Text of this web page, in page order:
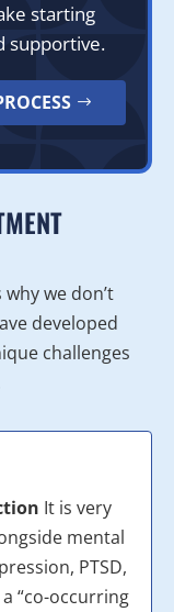
starting
supportive.
we don’t
developed
challenges
It is very
mental
PTSD,
“co-occurring